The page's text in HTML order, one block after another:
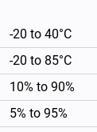
-20 to 40°C
-20 to 85°C
10% to 90%
5% to 95%